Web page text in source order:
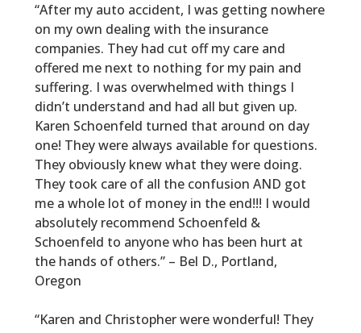
“After my auto accident, I was getting nowhere
on my own dealing with the insurance
companies. They had cut off my care and
offered me next to nothing for my pain and
suffering. I was overwhelmed with things I
didn’t understand and had all but given up.
Karen Schoenfeld turned that around on day
one! They were always available for questions.
They obviously knew what they were doing.
They took care of all the confusion AND got
me a whole lot of money in the end!!! I would
absolutely recommend Schoenfeld &
Schoenfeld to anyone who has been hurt at
the hands of others.” – Bel D., Portland,
Oregon
“Karen and Christopher were wonderful! They